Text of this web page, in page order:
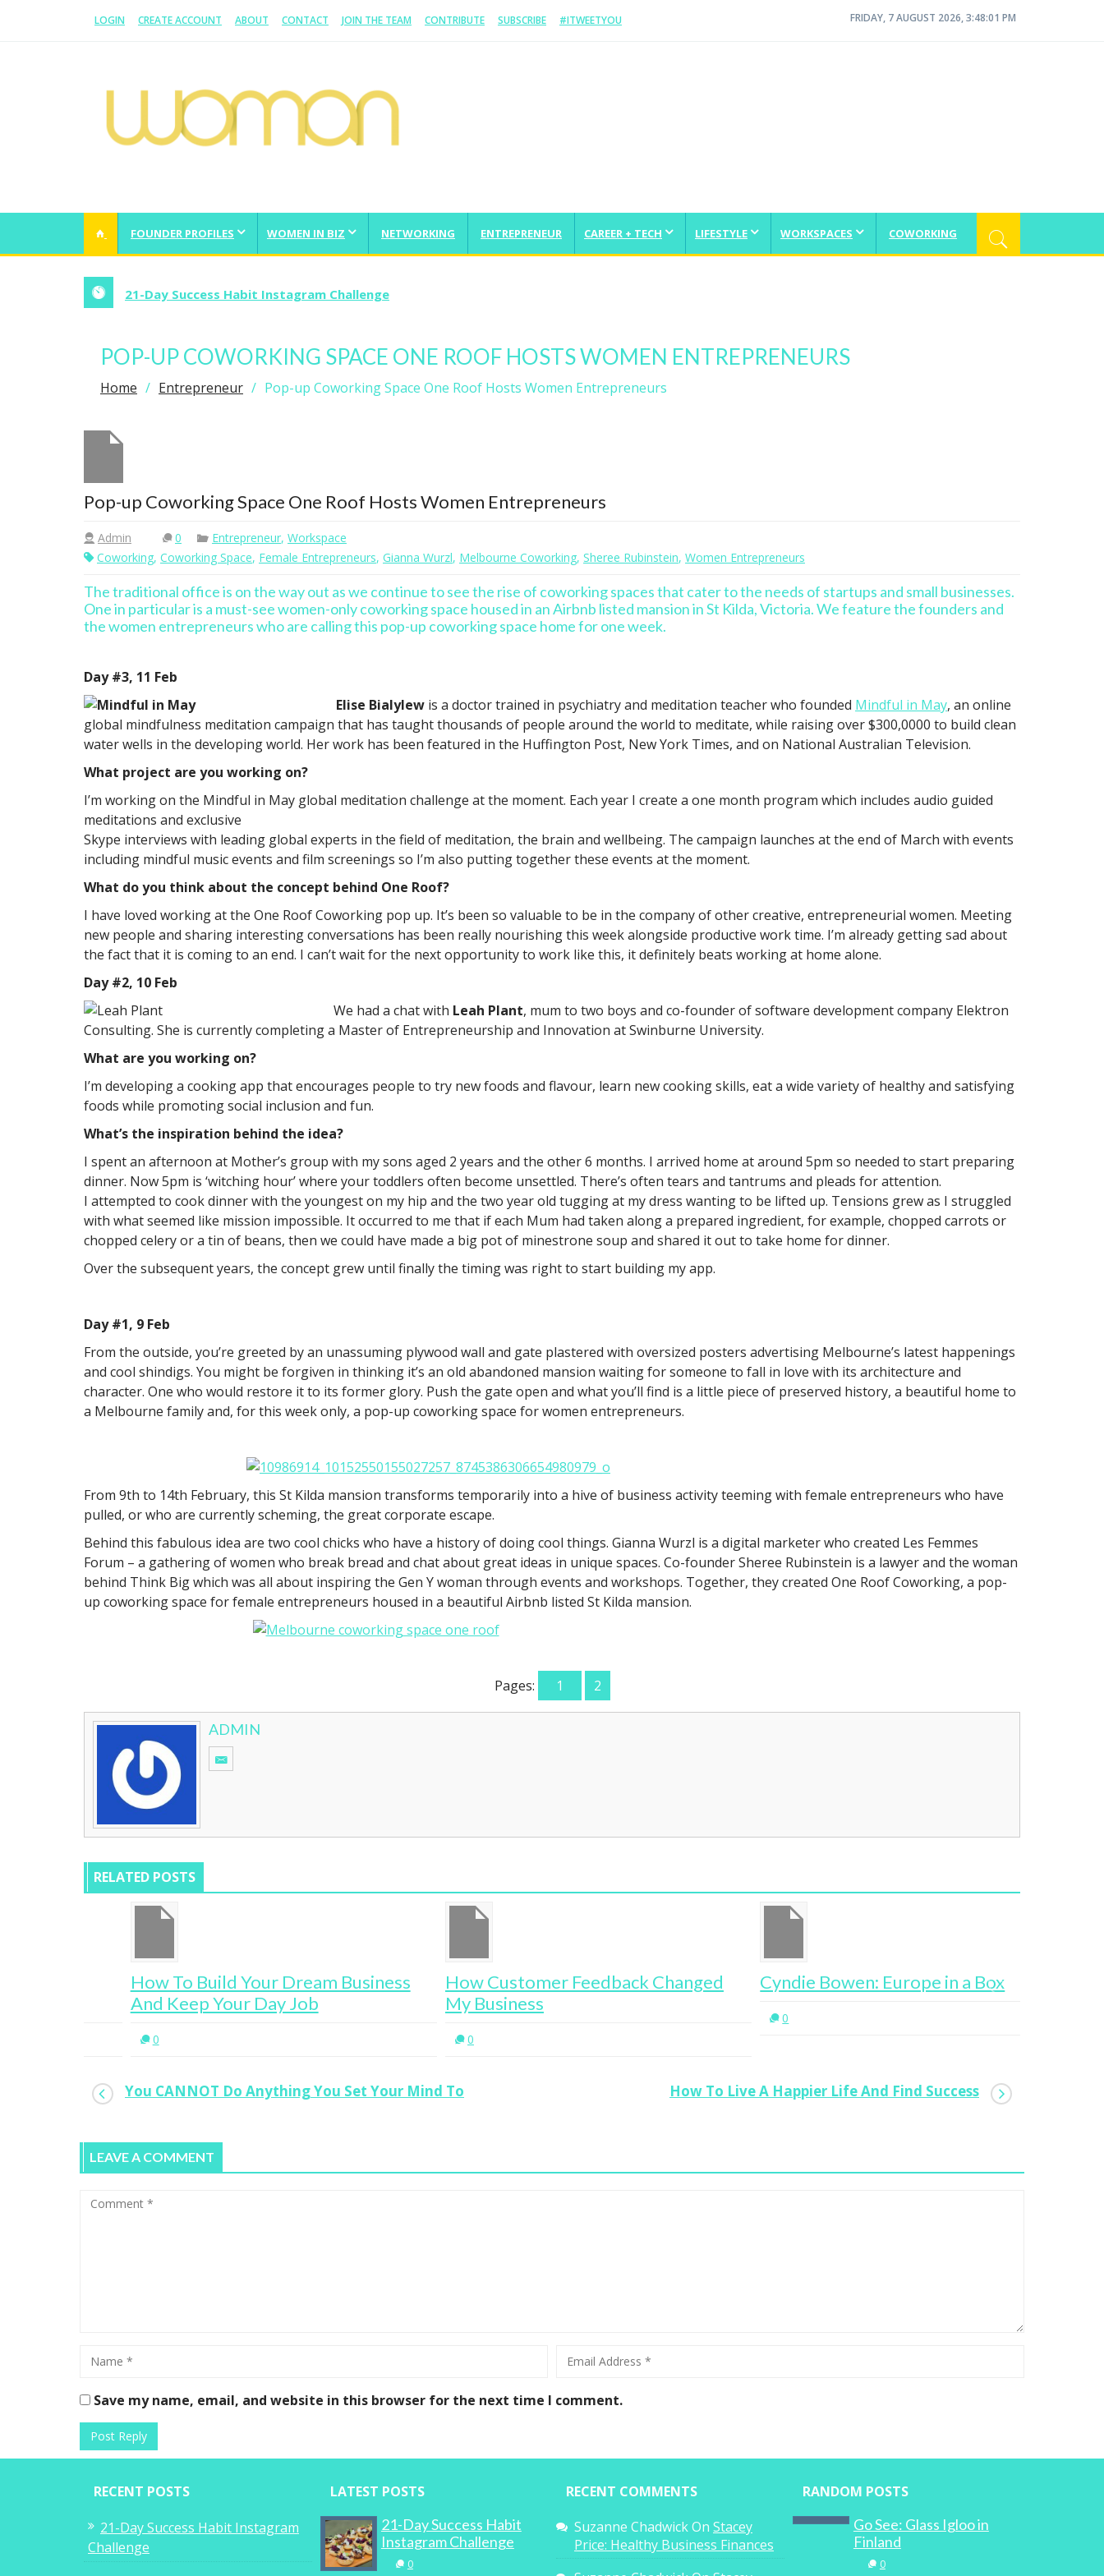
LOGIN CREATE ACCOUNT ABOUT CONTACT JOIN THE TEAM CONTRIBUTE SUBSCRIBE #ITWEETYOU FRIDAY, 7 AUGUST 2026, 3:48:02 PM
FOUNDER PROFILES WOMEN IN BIZ NETWORKING ENTREPRENEUR CAREER + TECH LIFESTYLE WORKSPACES COWORKING
21-Day Success Habit Instagram Challenge
POP-UP COWORKING SPACE ONE ROOF HOSTS WOMEN ENTREPRENEURS
Home Entrepreneur Pop-up Coworking Space One Roof Hosts Women Entrepreneurs
Pop-up Coworking Space One Roof Hosts Women Entrepreneurs
Admin 0 Entrepreneur, Workspace
Coworking, Coworking Space, Female Entrepreneurs, Gianna Wurzl, Melbourne Coworking, Sheree Rubinstein, Women Entrepreneurs
The traditional office is on the way out as we continue to see the rise of coworking spaces that cater to the needs of startups and small businesses.
One in particular is a must-see women-only coworking space housed in an Airbnb listed mansion in St Kilda, Victoria. We feature the founders and
the women entrepreneurs who are calling this pop-up coworking space home for one week.
Day #3, 11 Feb
Elise Bialylew is a doctor trained in psychiatry and meditation teacher who founded Mindful in May, an online
global mindfulness meditation campaign that has taught thousands of people around the world to meditate, while raising over $300,0000 to build clean
water wells in the developing world. Her work has been featured in the Huffington Post, New York Times, and on National Australian Television.
What project are you working on?
I’m working on the Mindful in May global meditation challenge at the moment. Each year I create a one month program which includes audio guided
meditations and exclusive
Skype interviews with leading global experts in the field of meditation, the brain and wellbeing. The campaign launches at the end of March with events
including mindful music events and film screenings so I’m also putting together these events at the moment.
What do you think about the concept behind One Roof?
I have loved working at the One Roof Coworking pop up. It’s been so valuable to be in the company of other creative, entrepreneurial women. Meeting
new people and sharing interesting conversations has been really nourishing this week alongside productive work time. I’m already getting sad about
the fact that it is coming to an end. I can’t wait for the next opportunity to work like this, it definitely beats working at home alone.
Day #2, 10 Feb
We had a chat with Leah Plant, mum to two boys and co-founder of software development company Elektron
Consulting. She is currently completing a Master of Entrepreneurship and Innovation at Swinburne University.
What are you working on?
I’m developing a cooking app that encourages people to try new foods and flavour, learn new cooking skills, eat a wide variety of healthy and satisfying
foods while promoting social inclusion and fun.
What’s the inspiration behind the idea?
I spent an afternoon at Mother’s group with my sons aged 2 years and the other 6 months. I arrived home at around 5pm so needed to start preparing
dinner. Now 5pm is ‘witching hour’ where your toddlers often become unsettled. There’s often tears and tantrums and pleads for attention.
I attempted to cook dinner with the youngest on my hip and the two year old tugging at my dress wanting to be lifted up. Tensions grew as I struggled
with what seemed like mission impossible. It occurred to me that if each Mum had taken along a prepared ingredient, for example, chopped carrots or
chopped celery or a tin of beans, then we could have made a big pot of minestrone soup and shared it out to take home for dinner.
Over the subsequent years, the concept grew until finally the timing was right to start building my app.
Day #1, 9 Feb
From the outside, you’re greeted by an unassuming plywood wall and gate plastered with oversized posters advertising Melbourne’s latest happenings
and cool shindigs. You might be forgiven in thinking it’s an old abandoned mansion waiting for someone to fall in love with its architecture and
character. One who would restore it to its former glory. Push the gate open and what you’ll find is a little piece of preserved history, a beautiful home to
a Melbourne family and, for this week only, a pop-up coworking space for women entrepreneurs.
From 9th to 14th February, this St Kilda mansion transforms temporarily into a hive of business activity teeming with female entrepreneurs who have
pulled, or who are currently scheming, the great corporate escape.
Behind this fabulous idea are two cool chicks who have a history of doing cool things. Gianna Wurzl is a digital marketer who created Les Femmes
Forum – a gathering of women who break bread and chat about great ideas in unique spaces. Co-founder Sheree Rubinstein is a lawyer and the woman
behind Think Big which was all about inspiring the Gen Y woman through events and workshops. Together, they created One Roof Coworking, a pop-
up coworking space for female entrepreneurs housed in a beautiful Airbnb listed St Kilda mansion.
Pages: 1 2
ADMIN
RELATED POSTS
How To Build Your Dream Business
And Keep Your Day Job
How Customer Feedback Changed
My Business
Cyndie Bowen: Europe in a Box
You CANNOT Do Anything You Set Your Mind To How To Live A Happier Life And Find Success
LEAVE A COMMENT
Save my name, email, and website in this browser for the next time I comment.
RECENT POSTS
21-Day Success Habit Instagram
Challenge
LATEST POSTS
21-Day Success Habit
Instagram Challenge
0
RECENT COMMENTS
Suzanne ChadwickOn Stacey
Price: Healthy Business Finances
RANDOM POSTS
Go See: Glass Igloo in
Finland
0